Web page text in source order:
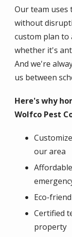
Our team
without
custom plan to
whether it's
And we're
us between
Here's why
Wolfco Pest
our area
Eco-
Certified
property